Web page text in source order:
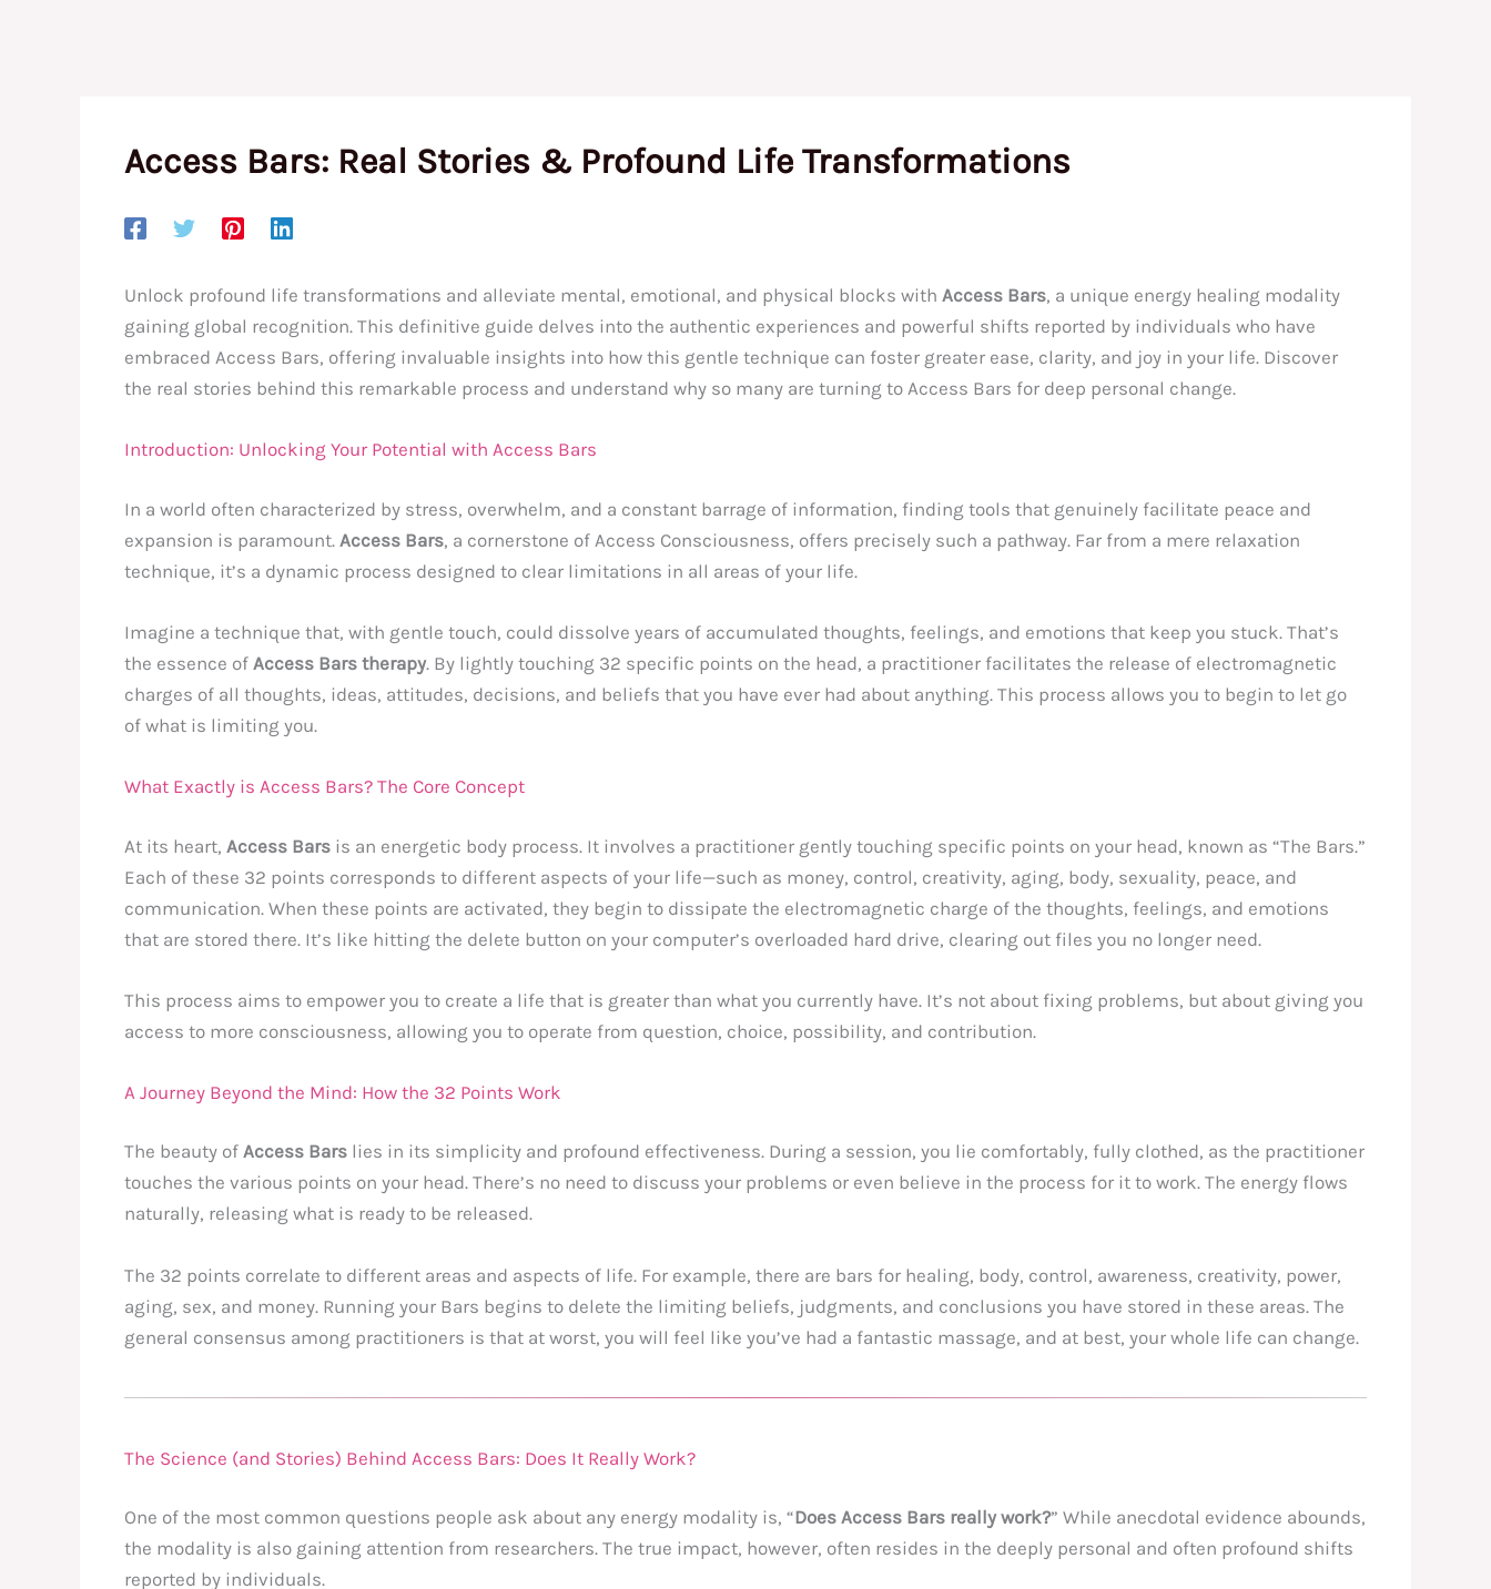
Access Bars: Real Stories & Profound Life Transformations
Unlock profound life transformations and alleviate mental, emotional, and physical blocks with Access Bars, a unique energy healing modality
gaining global recognition. This definitive guide delves into the authentic experiences and powerful shifts reported by individuals who have
embraced Access Bars, offering invaluable insights into how this gentle technique can foster greater ease, clarity, and joy in your life. Discover
the real stories behind this remarkable process and understand why so many are turning to Access Bars for deep personal change.
Introduction: Unlocking Your Potential with Access Bars
In a world often characterized by stress, overwhelm, and a constant barrage of information, finding tools that genuinely facilitate peace and
expansion is paramount. Access Bars, a cornerstone of Access Consciousness, offers precisely such a pathway. Far from a mere relaxation
technique, it’s a dynamic process designed to clear limitations in all areas of your life.
Imagine a technique that, with gentle touch, could dissolve years of accumulated thoughts, feelings, and emotions that keep you stuck. That’s
the essence of Access Bars therapy. By lightly touching 32 specific points on the head, a practitioner facilitates the release of electromagnetic
charges of all thoughts, ideas, attitudes, decisions, and beliefs that you have ever had about anything. This process allows you to begin to let go
of what is limiting you.
What Exactly is Access Bars? The Core Concept
At its heart, Access Bars is an energetic body process. It involves a practitioner gently touching specific points on your head, known as “The Bars.”
Each of these 32 points corresponds to different aspects of your life—such as money, control, creativity, aging, body, sexuality, peace, and
communication. When these points are activated, they begin to dissipate the electromagnetic charge of the thoughts, feelings, and emotions
that are stored there. It’s like hitting the delete button on your computer’s overloaded hard drive, clearing out files you no longer need.
This process aims to empower you to create a life that is greater than what you currently have. It’s not about fixing problems, but about giving you
access to more consciousness, allowing you to operate from question, choice, possibility, and contribution.
A Journey Beyond the Mind: How the 32 Points Work
The beauty of Access Bars lies in its simplicity and profound effectiveness. During a session, you lie comfortably, fully clothed, as the practitioner
touches the various points on your head. There’s no need to discuss your problems or even believe in the process for it to work. The energy flows
naturally, releasing what is ready to be released.
The 32 points correlate to different areas and aspects of life. For example, there are bars for healing, body, control, awareness, creativity, power,
aging, sex, and money. Running your Bars begins to delete the limiting beliefs, judgments, and conclusions you have stored in these areas. The
general consensus among practitioners is that at worst, you will feel like you’ve had a fantastic massage, and at best, your whole life can change.
The Science (and Stories) Behind Access Bars: Does It Really Work?
One of the most common questions people ask about any energy modality is, “Does Access Bars really work?” While anecdotal evidence abounds,
the modality is also gaining attention from researchers. The true impact, however, often resides in the deeply personal and often profound shifts
reported by individuals.